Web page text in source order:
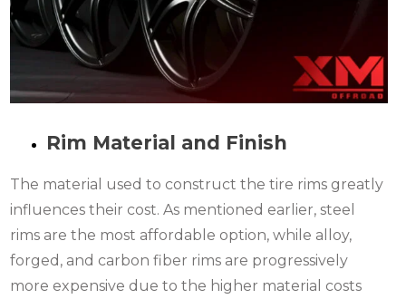
Rim Material and Finish
The material used to construct the tire rims greatly
influences their cost. As mentioned earlier, steel
rims are the most affordable option, while alloy,
forged, and carbon fiber rims are progressively
more expensive due to the higher material costs